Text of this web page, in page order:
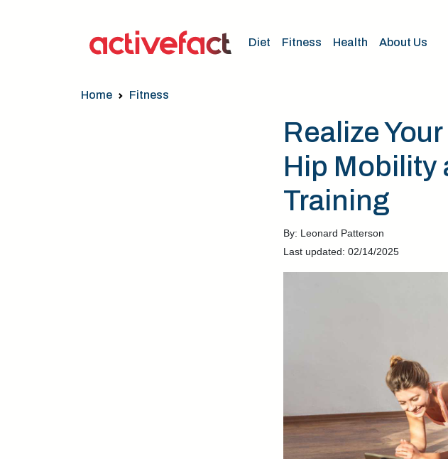
Diet Fitness Health About Us
Home Fitness
Realize
Hip Mobility
Training
By: Leonard Patterson
Last updated: 02/14/2025